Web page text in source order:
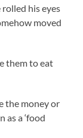
his eyes
moved
them to eat
the money or
as a ‘food